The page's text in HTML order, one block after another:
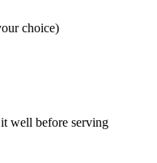
choice)
well before serving